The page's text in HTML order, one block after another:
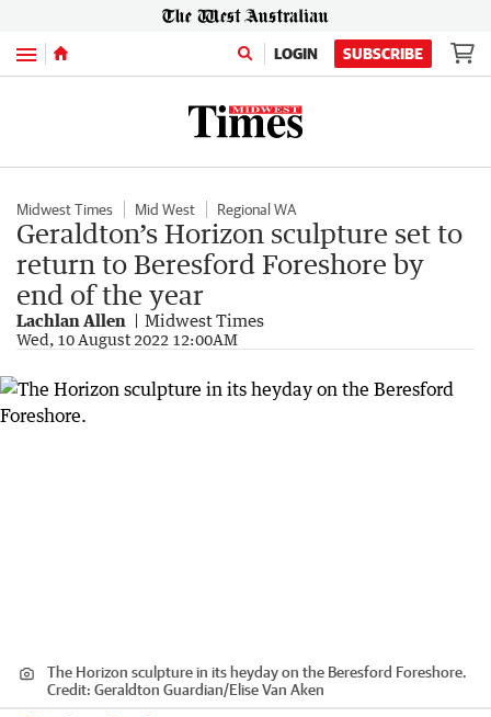
Menu LOGIN SUBSCRIBE
Midwest Times Mid West Regional WA
Geraldton’s Horizon sculpture set to
return to Beresford Foreshore by
end of the year
Lachlan Allen Midwest Times
Wed, 10 August 2022 12:00AM
The Horizon sculpture in its heyday on the Beresford Foreshore.
Credit: Geraldton Guardian/Elise Van Aken